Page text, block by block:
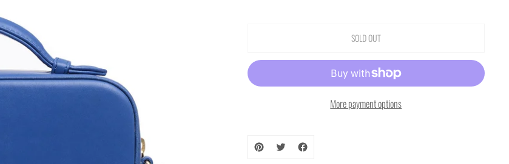
SOLD OUT
More payment options
Adding
product